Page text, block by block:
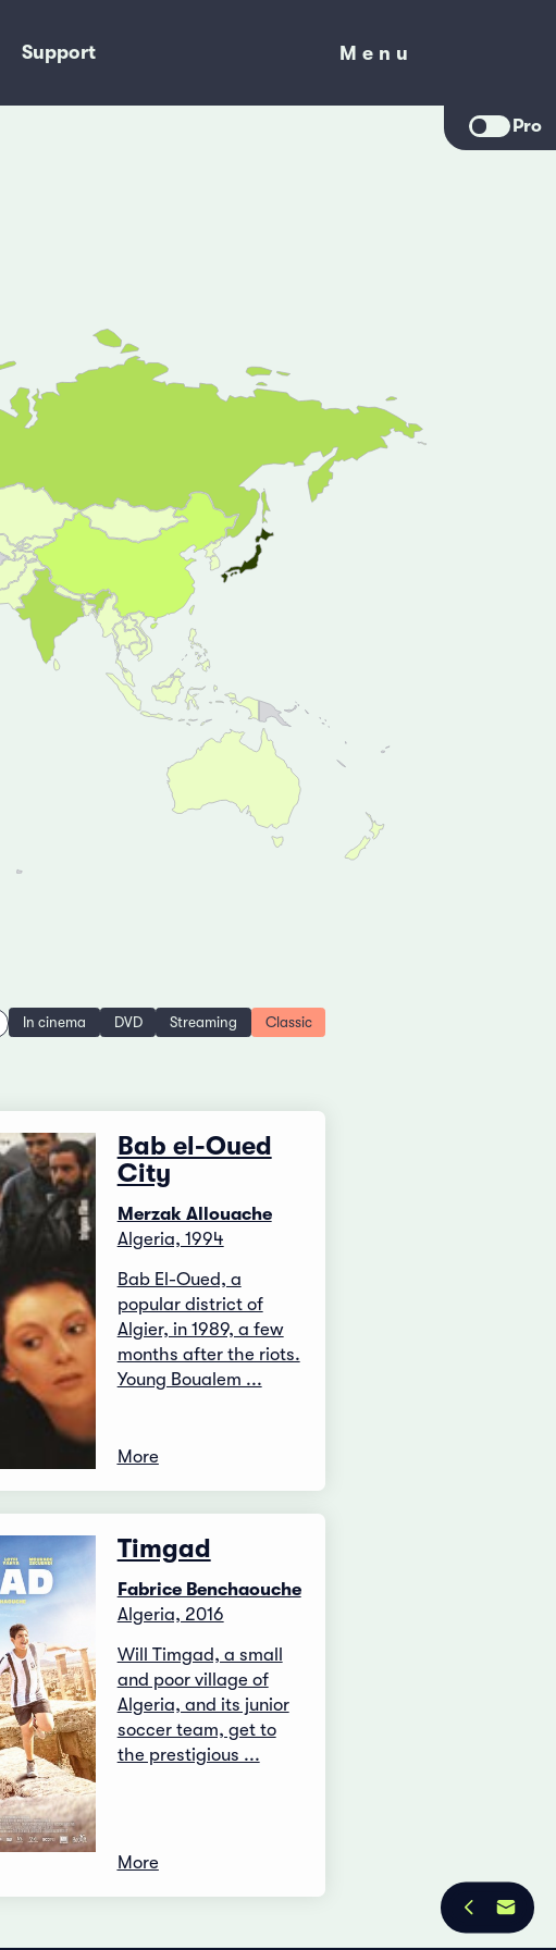
Support
Menu
Menu
Pro
In cinema DVD Streaming Classic
Bab el-Oued
City
Merzak Allouache
Algeria, 1994
Bab El-Oued, a
popular district of
Algier, in 1989, a few
months after the riots.
Young Boualem ...
More
Timgad
Fabrice Benchaouche
Algeria, 2016
Will Timgad, a small
and poor village of
Algeria, and its junior
soccer team, get to
the prestigious ...
More